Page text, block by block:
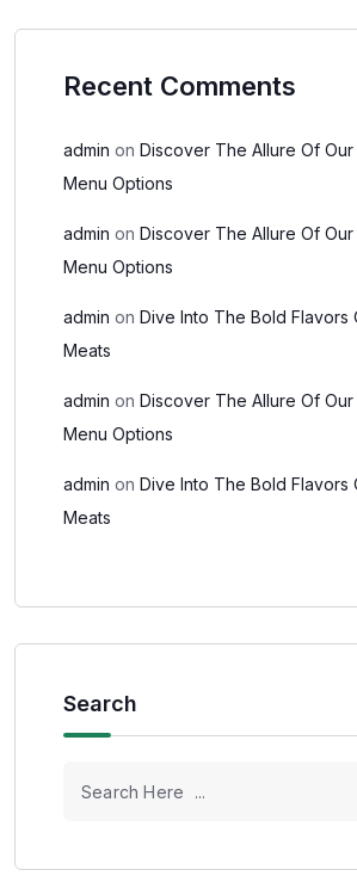
Recent Comments
admin on Discover The Allure Of
Menu Options
admin on Discover The Allure Of
Menu Options
admin on Dive Into The Bold Flavors
Meats
admin on Discover The Allure Of
Menu Options
admin on Dive Into The Bold Flavors
Meats
Search